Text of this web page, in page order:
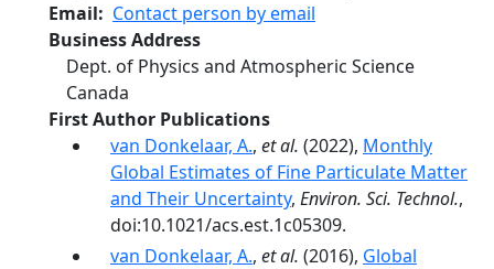
Email
Contact person by email
Business Address
Dept. of Physics and Atmospheric Science
Canada
First Author Publications
van Donkelaar, A., et al. (2022), Monthly
Global Estimates of Fine Particulate Matter
and Their Uncertainty, Environ. Sci. Technol.,
doi:10.1021/acs.est.1c05309.
van Donkelaar, A., et al. (2016), Global